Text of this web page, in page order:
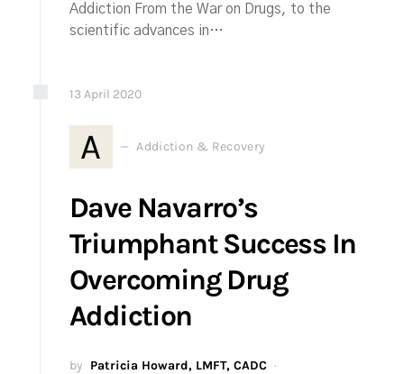
Addiction From the War on Drugs, to the
scientific advances in…
13April 2020
A Addiction & Recovery
Dave Navarro’s
Triumphant Success In
Overcoming Drug
Addiction
by Patricia Howard, LMFT, CADC